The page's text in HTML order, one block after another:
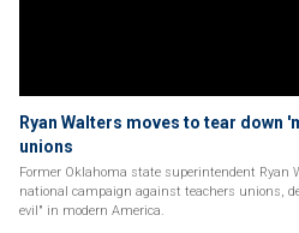
Ryan Walters moves to tear down
unions
Former Oklahoma state superintendent Ryan
national campaign against teachers unions,
evil" in modern America.